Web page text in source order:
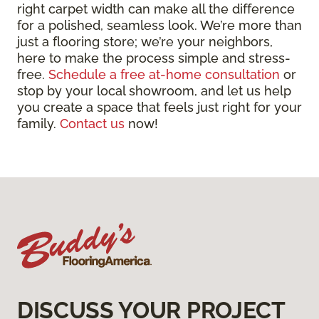
right carpet width can make all the difference
for a polished, seamless look. We’re more than
just a flooring store; we’re your neighbors,
here to make the process simple and stress-
free. Schedule a free at-home consultation or
stop by your local showroom, and let us help
you create a space that feels just right for your
family. Contact us now!
DISCUSS YOUR PROJECT